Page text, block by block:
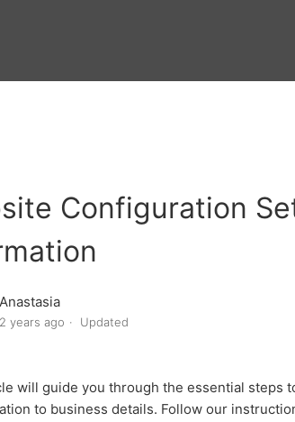
Configuration
Anastasia
2 years ago Updated
will guide you through the essential steps
to business details. Follow our